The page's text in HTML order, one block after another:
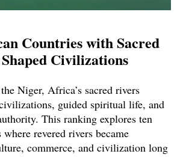
Countries with Sacred
Civilizations
Niger, Africa’s sacred rivers
guided spiritual life, and
This ranking explores ten
revered rivers became
commerce, and civilization long